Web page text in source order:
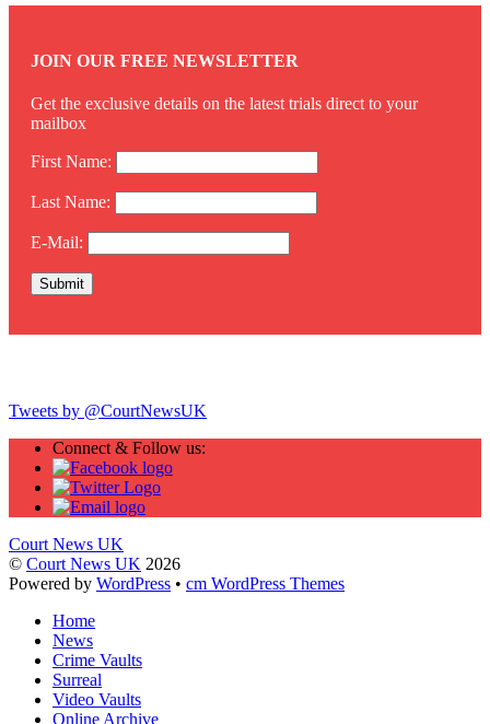
JOIN OUR FREE NEWSLETTER
Get the exclusive details on the latest trials direct to your
mailbox
First Name:
Last Name:
E-Mail:
Tweets by @CourtNewsUK
Connect & Follow us:
Court News UK
© Court News UK 2026
Powered by WordPress • cm WordPress Themes
Home
News
Crime Vaults
Surreal
Video Vaults
Online Archive